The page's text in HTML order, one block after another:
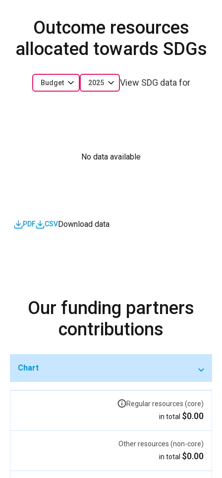
Outcome resources
allocated towards SDGs
View SDG data for
2025
Budget
No data available
Download data
CSV
PDF
Our funding partners
contributions
Chart
Regular resources (core)
$0.00
Other resources (non-core)
$0.00